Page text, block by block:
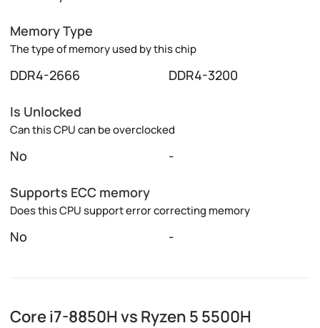
Memory Type
The type of memory used by this chip
DDR4-2666 DDR4-3200
Is Unlocked
Can this CPU can be overclocked
No -
Supports ECC memory
Does this CPU support error correcting memory
No -
Core i7-8850H vs Ryzen 5 5500H